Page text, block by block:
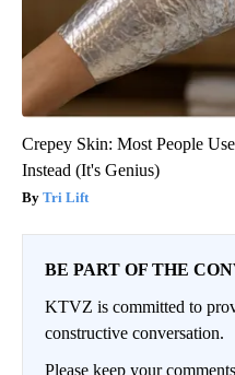
Crepey Skin: Most People
Instead (It's Genius)
Tri Lift
BE PART OF THE
KTVZ is committed to
constructive conversation.
Please keep your